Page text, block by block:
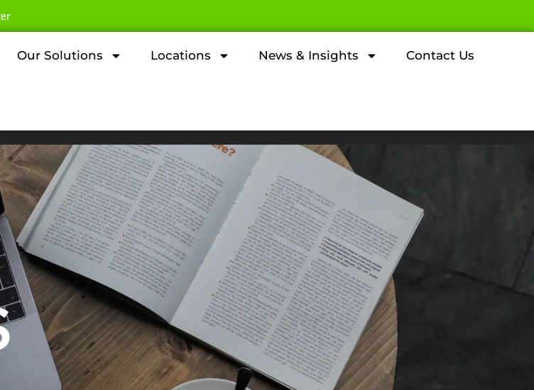
Our Solutions Locations News & Insights Contact Us